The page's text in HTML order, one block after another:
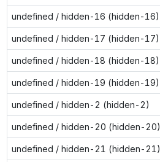
undefined / hidden-16 (hidden-16)
undefined / hidden-17 (hidden-17)
undefined / hidden-18 (hidden-18)
undefined / hidden-19 (hidden-19)
undefined / hidden-2 (hidden-2)
undefined / hidden-20 (hidden-20)
undefined / hidden-21 (hidden-21)